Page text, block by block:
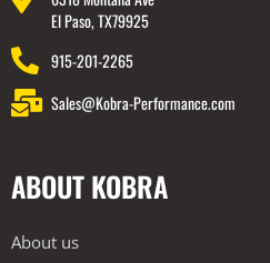
El Paso, TX79925
915-201-2265
Sales@Kobra-Performance.com
ABOUT KOBRA
About us